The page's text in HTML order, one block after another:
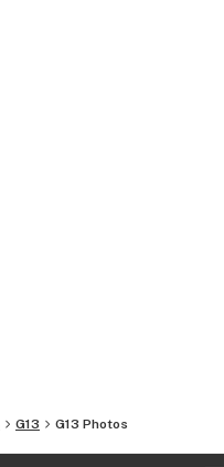
G13 G13 Photos